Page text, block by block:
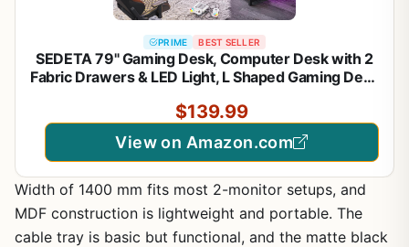
PRIME BEST SELLER
SEDETA 79" Gaming Desk, Computer Desk with 2
Fabric Drawers & LED Light, L Shaped Gaming Desk
Black&Red
$139.99
View on Amazon.com
Width of 1400 mm fits most 2-monitor setups, and
MDF construction is lightweight and portable. The
cable tray is basic but functional, and the matte black